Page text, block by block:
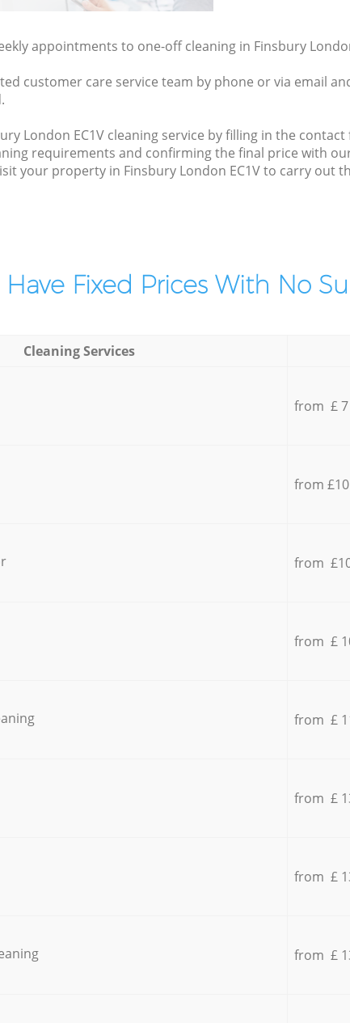
appointments to one-off cleaning in Finsbury
customer care service team by phone or via email
London EC1V cleaning service by filling in the
requirements and confirming the final price with
your property in Finsbury London EC1V to carry out
Have Fixed Prices With No
Cleaning Services
from £
from
from
from £
from £
from £
from £
from £